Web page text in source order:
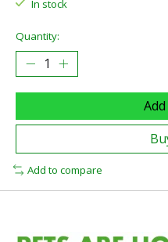
In stock
Quantity:
Add to compare